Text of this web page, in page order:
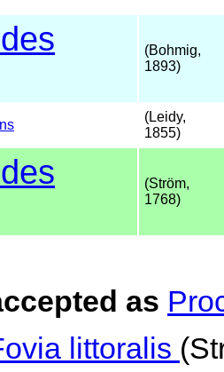
(Bohmig,
1893)
(Leidy,
1855)
(Ström,
1768)
as
littoralis